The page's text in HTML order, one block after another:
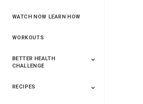
Live The Life You
2025
Power Of 3 Event
Top Achievers Club
Vision 2020
Super Saturday 2020
The Power Of You
Better Together
Lead The Change
See The Change
Be The Change
Convention 2016
WATCH NOW LEARN HOW
WORKOUTS
BETTER HEALTH
CHALLENGE
2020 Winners
2019 Champions
2018 Champions
Previous Champions
RECIPES